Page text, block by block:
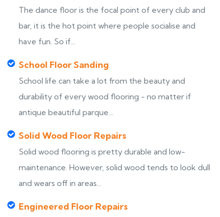
The dance floor is the focal point of every club and
bar, it is the hot point where people socialise and
have fun. So if...
School Floor Sanding
School life can take a lot from the beauty and
durability of every wood flooring - no matter if
antique beautiful parque...
Solid Wood Floor Repairs
Solid wood flooring is pretty durable and low-
maintenance. However, solid wood tends to look dull
and wears off in areas...
Engineered Floor Repairs